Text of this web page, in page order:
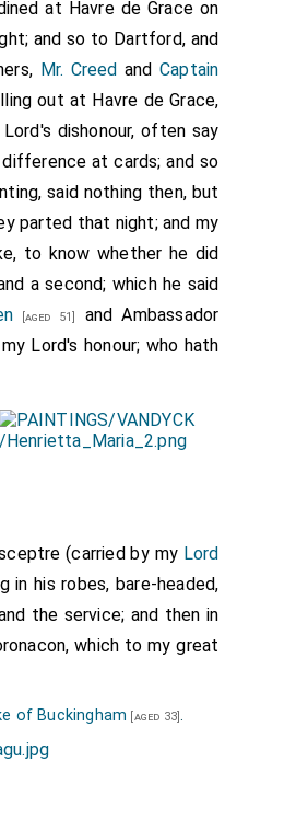
at Havre de Grace on
and so to Dartford, and
Mr. Creed and Captain
out at Havre de Grace,
dishonour, often say
at cards; and so
said nothing then, but
parted that night; and my
to know whether he did
a second; which he said
[aged 51]
and Ambassador
Lord's honour; who hath
(carried by my Lord
in his robes, bare-headed,
the service; and then in
which to my great
of Buckingham [aged 33].